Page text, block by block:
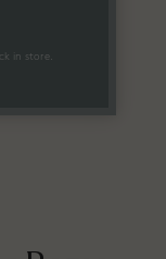
in store.